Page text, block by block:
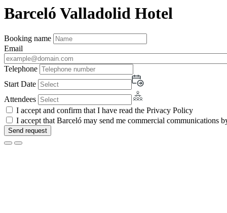
Barceló Valladolid Hotel
Booking name
Email
Telephone
Start Date
Attendees
I accept and confirm that I have read the Privacy Policy
I accept that Barceló may send me commercial communications
Send request